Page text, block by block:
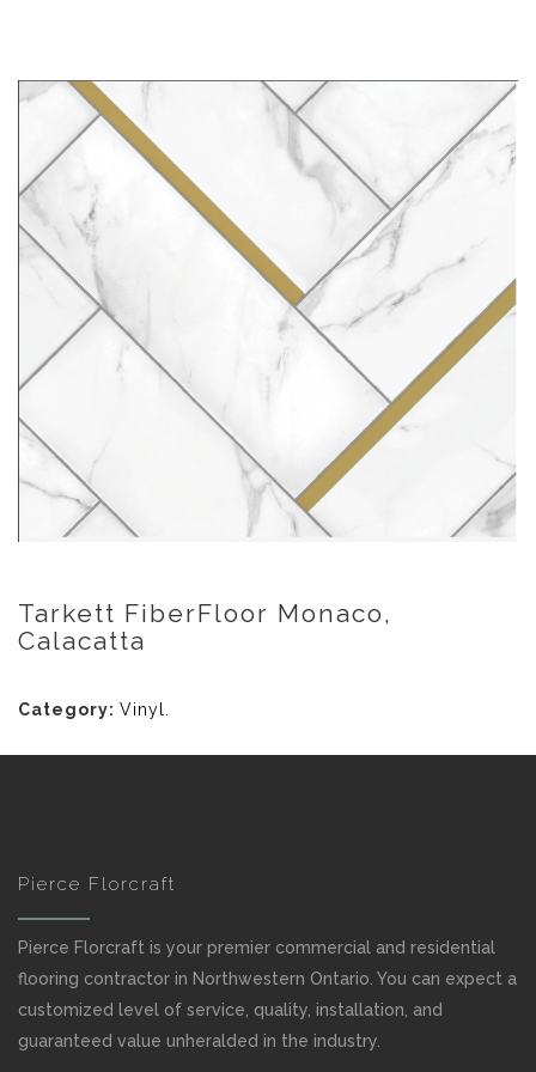
Tarkett FiberFloor Monaco,
Calacatta
Category: Vinyl
Pierce Florcraft
Pierce Florcraft is your premier commercial and residential
flooring contractor in Northwestern Ontario. You can expect a
customized level of service, quality, installation, and
guaranteed value unheralded in the industry.